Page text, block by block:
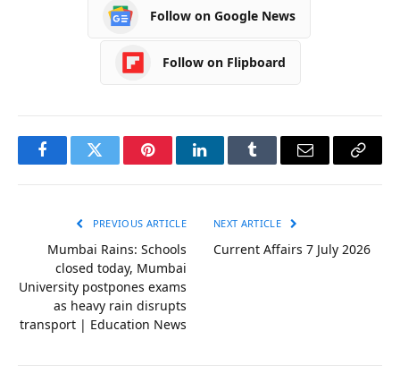
Follow on Google News
Follow on Flipboard
FacebookTwitter PinterestLinkedInTumblr Email
Copy
PREVIOUS ARTICLE
Mumbai Rains: Schools
closed today, Mumbai
University postpones exams
as heavy rain disrupts
transport | Education News
NEXT ARTICLE
Current Affairs 7 July 2026